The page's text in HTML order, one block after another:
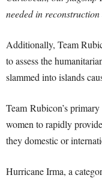
needed in
Additionally, Team
to assess the
slammed into islands
Team Rubicon’s
women to rapidly
they domestic or
Hurricane Irma, a